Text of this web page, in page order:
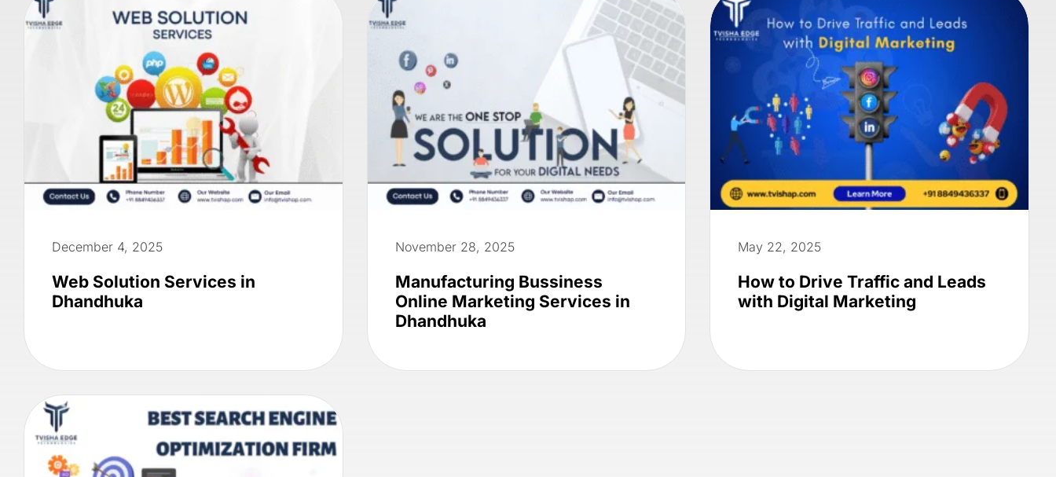
December 4, 2025
Web Solution Services in
Dhandhuka
November 28, 2025
Manufacturing Bussiness
Online Marketing Services in
Dhandhuka
May 22, 2025
How to Drive Traffic and Leads
with Digital Marketing